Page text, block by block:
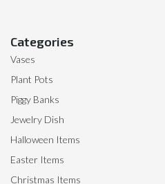
Categories
Vases
Plant Pots
Piggy Banks
Jewelry Dish
Halloween Items
Easter Items
Christmas Items